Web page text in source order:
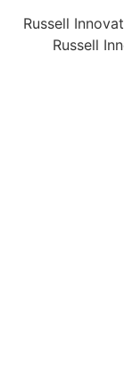
Russell
Russell